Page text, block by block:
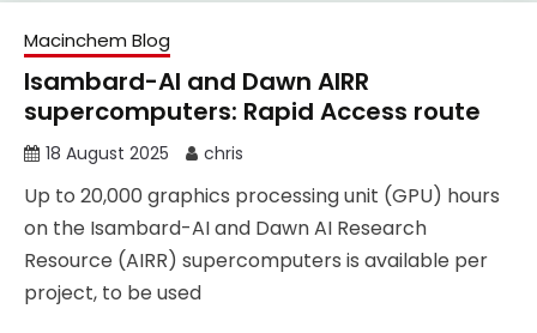
Macinchem Blog
Isambard-AI and Dawn AIRR
supercomputers: Rapid Access route
18 August 2025 chris
Up to 20,000 graphics processing unit (GPU) hours
on the Isambard-AI and Dawn AI Research
Resource (AIRR) supercomputers is available per
project, to be used